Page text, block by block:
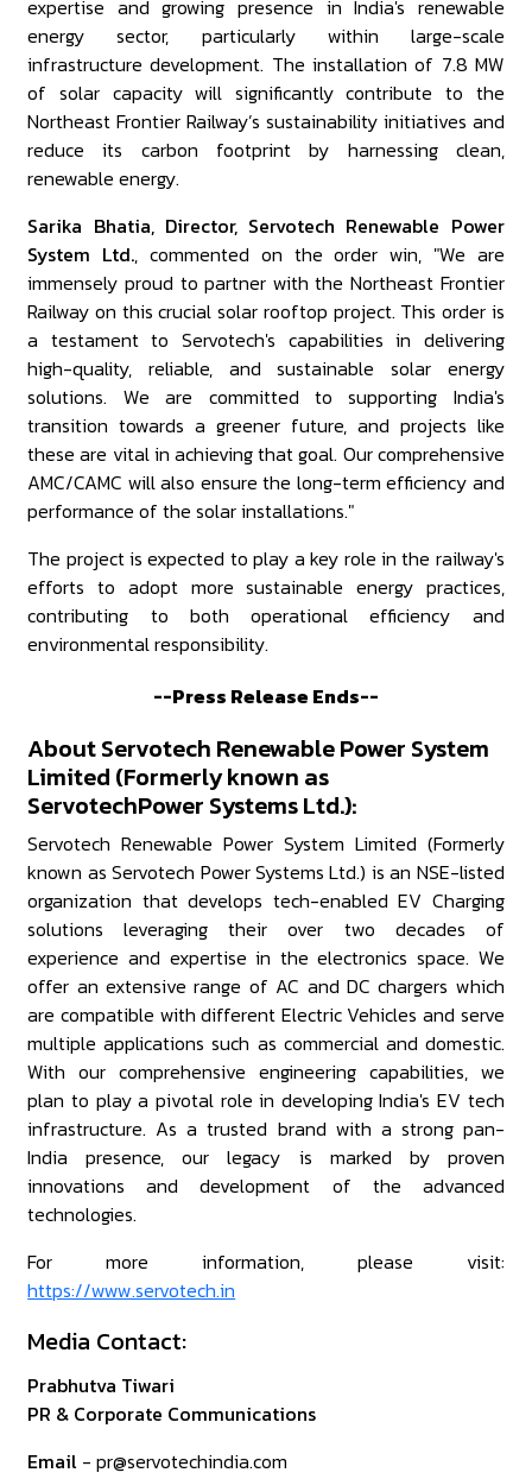
expertise and growing presence in India's renewable
energy sector, particularly within large-scale
infrastructure development. The installation of 7.8 MW
of solar capacity will significantly contribute to the
Northeast Frontier Railway’s sustainability initiatives and
reduce its carbon footprint by harnessing clean,
renewable energy.
Sarika Bhatia, Director, Servotech Renewable Power
System Ltd., commented on the order win, "We are
immensely proud to partner with the Northeast Frontier
Railway on this crucial solar rooftop project. This order is
a testament to Servotech's capabilities in delivering
high-quality, reliable, and sustainable solar energy
solutions. We are committed to supporting India's
transition towards a greener future, and projects like
these are vital in achieving that goal. Our comprehensive
AMC/CAMC will also ensure the long-term efficiency and
performance of the solar installations."
The project is expected to play a key role in the railway's
efforts to adopt more sustainable energy practices,
contributing to both operational efficiency and
environmental responsibility.
--Press Release Ends--
About Servotech Renewable Power System
Limited (Formerly known as
ServotechPower Systems Ltd.):
Servotech Renewable Power System Limited (Formerly
known as Servotech Power Systems Ltd.) is an NSE-listed
organization that develops tech-enabled EV Charging
solutions leveraging their over two decades of
experience and expertise in the electronics space. We
offer an extensive range of AC and DC chargers which
are compatible with different Electric Vehicles and serve
multiple applications such as commercial and domestic.
With our comprehensive engineering capabilities, we
plan to play a pivotal role in developing India's EV tech
infrastructure. As a trusted brand with a strong pan-
India presence, our legacy is marked by proven
innovations and development of the advanced
technologies.
For more information, please visit:
https://www.servotech.in
Media Contact:
Prabhutva Tiwari
PR & Corporate Communications
Email - pr@servotechindia.com